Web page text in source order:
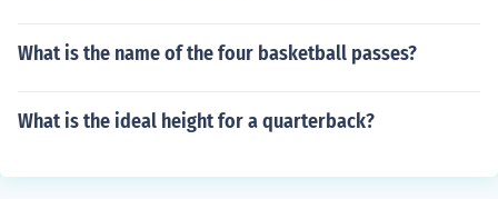
What is the name of the four basketball passes?
What is the ideal height for a quarterback?